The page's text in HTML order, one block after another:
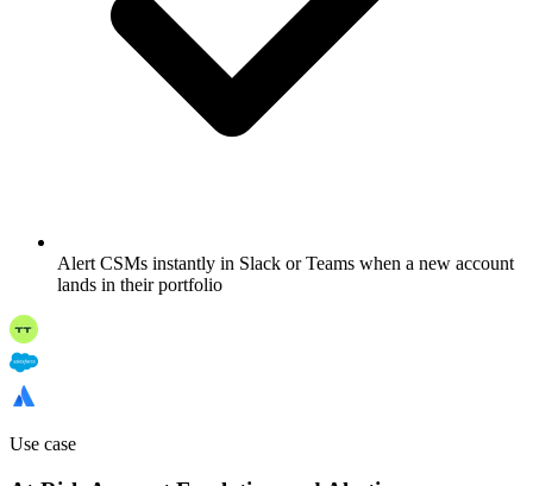
Alert CSMs instantly in Slack or Teams when a new account
lands in their portfolio
Use case